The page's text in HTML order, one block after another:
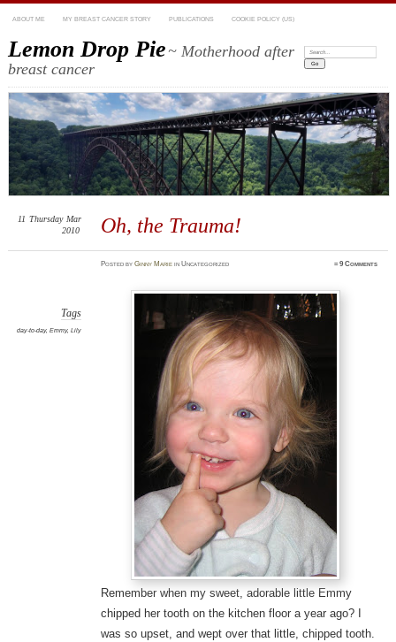
ABOUT ME MY BREAST CANCER STORY PUBLICATIONS COOKIE POLICY (US)
Lemon Drop Pie~ Motherhood after
breast cancer
Search:
Oh, the Trauma!
11 Thursday Mar
2010
PostedbyGinny Marie in Uncategorized ≈9 Comments
Tags
day-to-day, Emmy, Lily
Remember when my sweet, adorable little Emmy
chipped her tooth on the kitchen floor a year ago? I
was so upset, and wept over that little, chipped tooth.